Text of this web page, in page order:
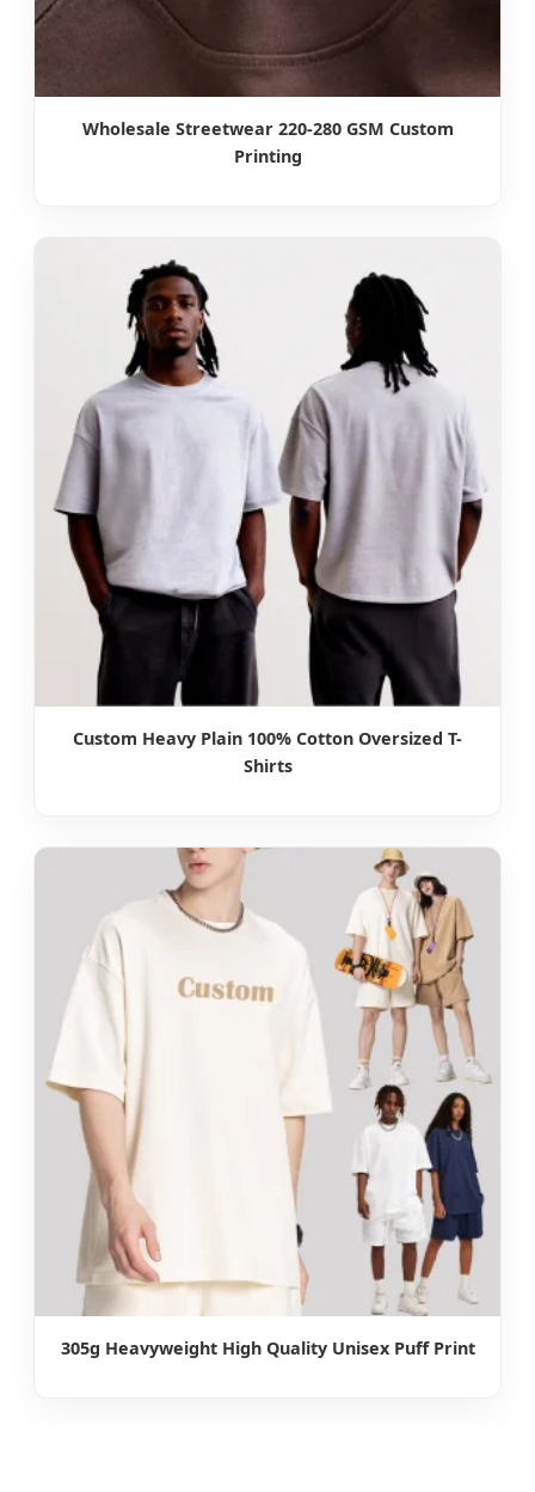
Wholesale Streetwear 220-280 GSM Custom
Printing
Custom Heavy Plain 100% Cotton Oversized T-
Shirts
305g Heavyweight High Quality Unisex Puff Print